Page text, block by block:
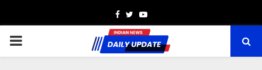
Facebook
TwitterYoutube
PRIMARY